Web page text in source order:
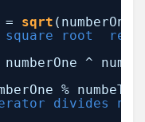
= sqrt
root
numberOne ^
%
divides